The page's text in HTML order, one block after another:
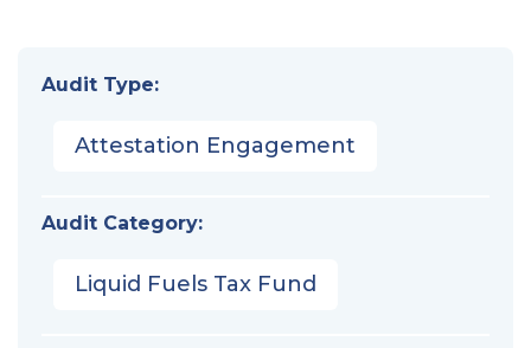
Audit Type:
Attestation Engagement
Audit Category:
Liquid Fuels Tax Fund